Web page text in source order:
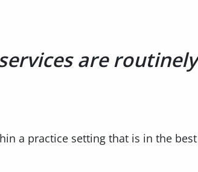
are routinely
a practice setting that is in the best